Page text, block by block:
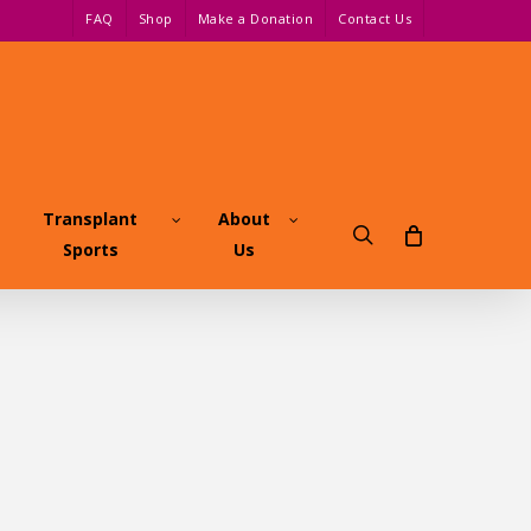
FAQ Shop Make a Donation Contact Us
Transplant
Sports
About
Us
search